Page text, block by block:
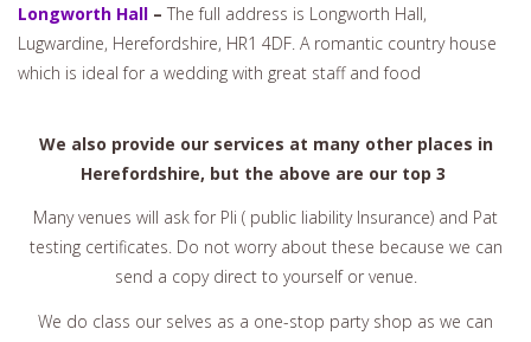
Longworth Hall – The full address is Longworth Hall,
Lugwardine, Herefordshire, HR1 4DF. A romantic country house
which is ideal for a wedding with great staff and food
We also provide our services at many other places in
Herefordshire, but the above are our top 3
Many venues will ask for Pli ( public liability Insurance) and Pat
testing certificates. Do not worry about these because we can
send a copy direct to yourself or venue.
We do class our selves as a one-stop party shop as we can